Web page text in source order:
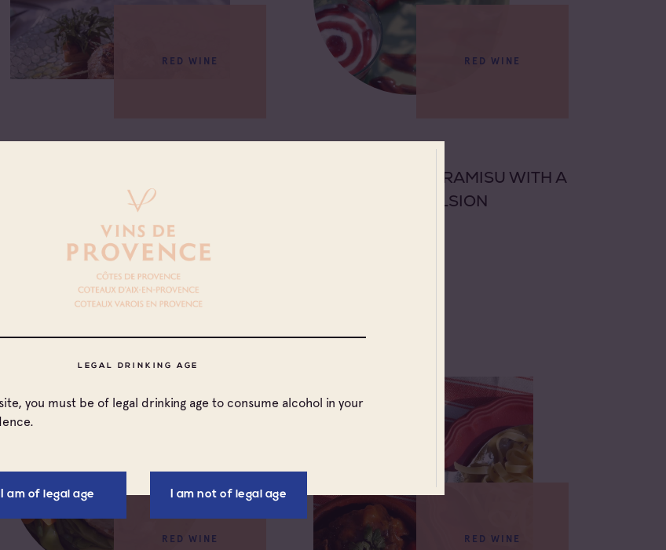
LEGAL DRINKING AGE
you must be of legal drinking age to consume alcohol in your
I am of legal age I am not of legal age
RED WINE
SAUCE, PANISSES AND WILD
RIQUETTE BOUQUET
RED WINE
STRAWBERRY TIRAMISU WITH A
PISTACHIO EMULSION
RED WINE RED WINE